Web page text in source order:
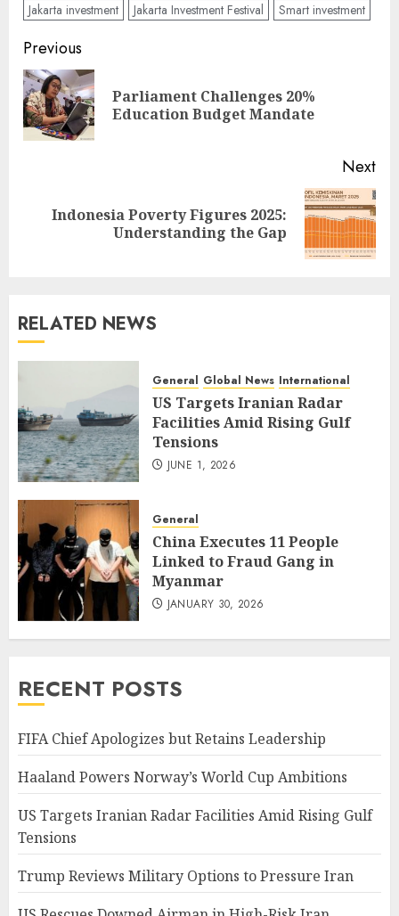
Jakarta investment
Jakarta Investment Festival Smart investment
Post
navigation
Previous
Parliament Challenges 20%
Education Budget Mandate
Next
NextIndonesia Poverty Figures 2025:
Understanding the Gap
RELATED NEWS
General Global News International
US Targets Iranian Radar
Facilities Amid Rising Gulf
Tensions
JUNE 1, 2026
General
China Executes 11 People
Linked to Fraud Gang in
Myanmar
JANUARY 30, 2026
RECENT POSTS
FIFA Chief Apologizes but Retains Leadership
Haaland Powers Norway’s World Cup Ambitions
US Targets Iranian Radar Facilities Amid Rising Gulf
Tensions
Trump Reviews Military Options to Pressure Iran